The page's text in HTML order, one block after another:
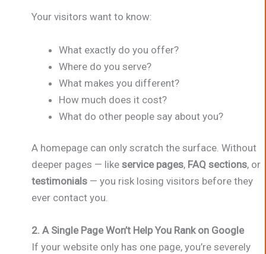
Your visitors want to know:
What exactly do you offer?
Where do you serve?
What makes you different?
How much does it cost?
What do other people say about you?
A homepage can only scratch the surface. Without
deeper pages — likeservice pages, FAQ sections, or
testimonials — you risk losing visitors before they
ever contact you.
2. A Single Page Won’t Help You Rank on Google
If your website only has one page, you’re severely